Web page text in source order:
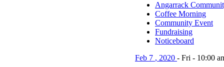
Angarrack
Coffee Morning
Community Event
Fundraising
Noticeboard
Feb 7 , 2020 - Fri - 10:00